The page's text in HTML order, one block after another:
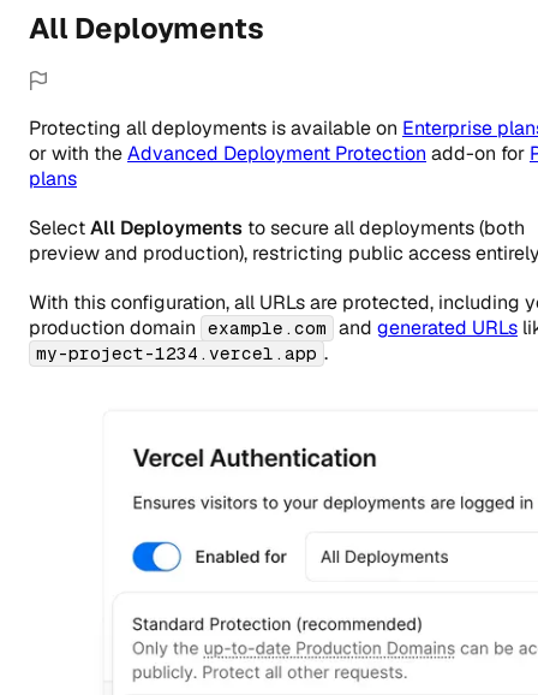
All Deployments
Protecting all deployments isavailableon Enterprise
or with theAdvanced Deployment Protection add-on for
plans
SelectAll Deployments to secure all deployments (both
preview and production), restricting public access
With this configuration, all URLs are protected, including
production domain
example.com and generated URLs
my-project-1234.vercel.app .